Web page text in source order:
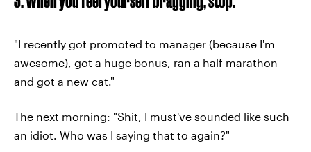
"I recently got promoted to manager (because I'm
awesome), got a huge bonus, ran a half marathon
and got a new cat."
The next morning: "Shit, I must've sounded like such
an idiot. Who was I saying that to again?"